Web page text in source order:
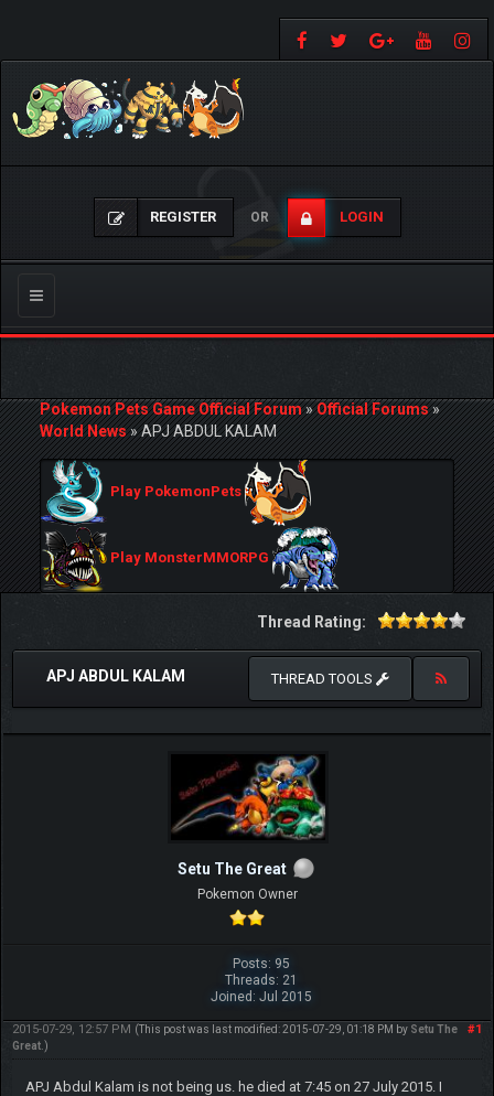
REGISTER OR LOGIN
Toggle
navigation
Pokemon Pets Game Official Forum»Official Forums»
World News»APJ ABDUL KALAM
Play PokemonPets
Play MonsterMMORPG
Thread Rating:
APJ ABDUL KALAM THREAD TOOLS
Setu The Great
Pokemon Owner
Posts: 95
Threads: 21
Joined: Jul 2015
#1
2015-07-29, 12:57 PM (This post was last modified: 2015-07-29, 01:18 PM by Setu The
Great.)
APJ Abdul Kalam is not being us. he died at 7:45 on 27 July 2015. I